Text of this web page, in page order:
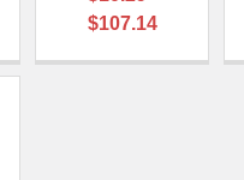
$107.14